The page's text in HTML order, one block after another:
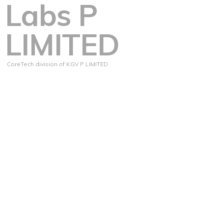
Labs P
LIMITED
CoreTech division of KGV P LIMITED